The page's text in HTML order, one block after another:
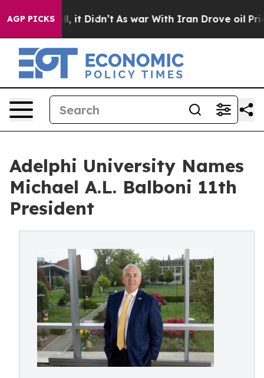
AGP PICKS
Well, it Didn’t As war With Iran Drove oil Prices
Adelphi University Names
Michael A.L. Balboni 11th
President